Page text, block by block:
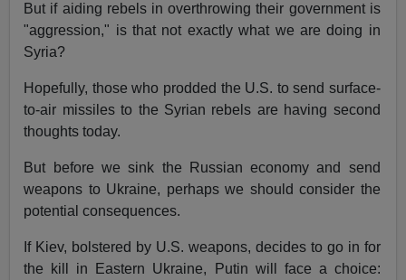
But if aiding rebels in overthrowing their government is
"aggression," is that not exactly what we are doing in
Syria?
Hopefully, those who prodded the U.S. to send surface-
to-air missiles to the Syrian rebels are having second
thoughts today.
But before we sink the Russian economy and send
weapons to Ukraine, perhaps we should consider the
potential consequences.
If Kiev, bolstered by U.S. weapons, decides to go in for
the kill in Eastern Ukraine, Putin will face a choice: